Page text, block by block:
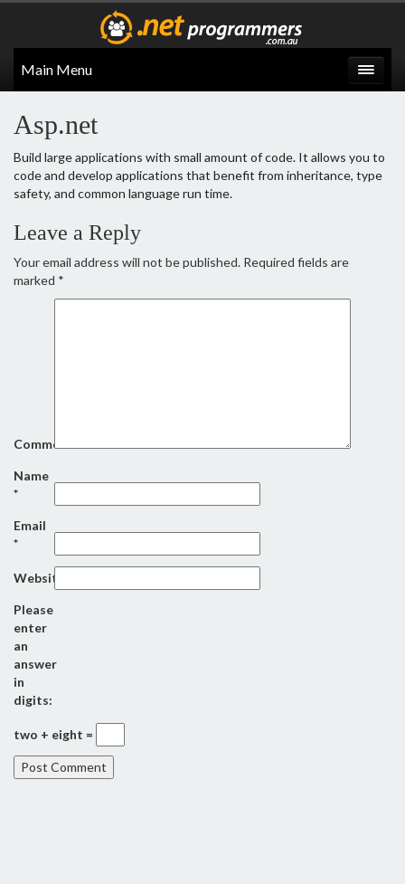
Main Menu
Asp.net
Build large applications with small amount of code. It allows you to
code and develop applications that benefit from inheritance, type
safety, and common language run time.
Leave a Reply
Your email address will not be published. Required fields are
marked *
Comment
Name
*
Email
*
Website
Please
enter
an
answer
in
digits:
two + eight =